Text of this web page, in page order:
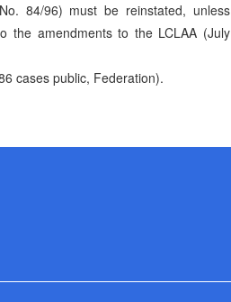
84/96) must be reinstated, unless
the amendments to the LCLAA (July
cases public, Federation).